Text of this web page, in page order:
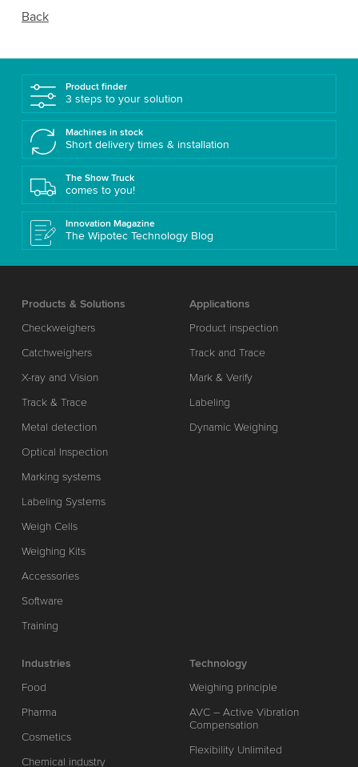
Back
Product finder
3 steps to your solution
Machines in stock
Short delivery times & installation
The Show Truck
comes to you!
Innovation Magazine
The Wipotec Technology Blog
Products & Solutions
Checkweighers
Catchweighers
X-ray and Vision
Track & Trace
Metal detection
Optical Inspection
Marking systems
Labeling Systems
Weigh Cells
Weighing Kits
Accessories
Software
Training
Applications
Product inspection
Track and Trace
Mark & Verify
Labeling
Dynamic Weighing
Industries
Food
Pharma
Cosmetics
Chemical industry
Technology
Weighing principle
AVC – Active Vibration
Compensation
Flexibility Unlimited